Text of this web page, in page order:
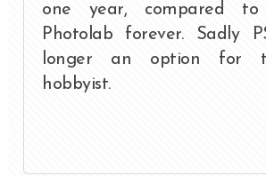
one year, compared
Photolab forever. Sadly
longer an option for
hobbyist.